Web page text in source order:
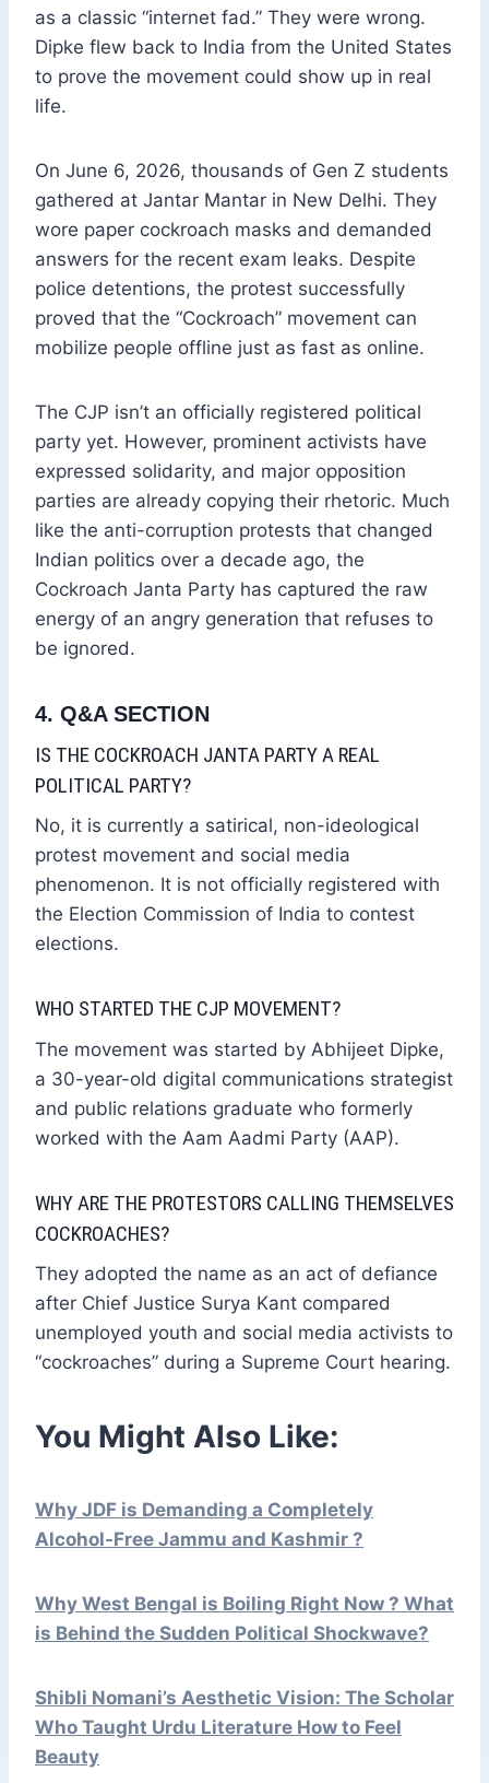
as a classic “internet fad.” They were wrong.
Dipke flew back to India from the United States
to prove the movement could show up in real
life.
On June 6, 2026, thousands of Gen Z students
gathered at Jantar Mantar in New Delhi. They
wore paper cockroach masks and demanded
answers for the recent exam leaks. Despite
police detentions, the protest successfully
proved that the “Cockroach” movement can
mobilize people offline just as fast as online.
The CJP isn’t an officially registered political
party yet. However, prominent activists have
expressed solidarity, and major opposition
parties are already copying their rhetoric. Much
like the anti-corruption protests that changed
Indian politics over a decade ago, the
Cockroach Janta Party has captured the raw
energy of an angry generation that refuses to
be ignored.
4. Q&A SECTION
IS THE COCKROACH JANTA PARTY A REAL
POLITICAL PARTY?
No, it is currently a satirical, non-ideological
protest movement and social media
phenomenon. It is not officially registered with
the Election Commission of India to contest
elections.
WHO STARTED THE CJP MOVEMENT?
The movement was started by Abhijeet Dipke,
a 30-year-old digital communications strategist
and public relations graduate who formerly
worked with the Aam Aadmi Party (AAP).
WHY ARE THE PROTESTORS CALLING THEMSELVES
COCKROACHES?
They adopted the name as an act of defiance
after Chief Justice Surya Kant compared
unemployed youth and social media activists to
“cockroaches” during a Supreme Court hearing.
You Might Also Like:
Why JDF is Demanding a Completely
Alcohol-Free Jammu and Kashmir ?
Why West Bengal is Boiling Right Now ? What
is Behind the Sudden Political Shockwave?
Shibli Nomani’s Aesthetic Vision: The Scholar
Who Taught Urdu Literature How to Feel
Beauty